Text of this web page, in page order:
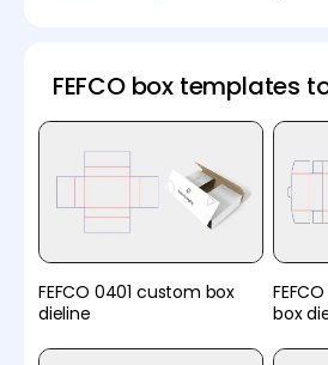
FEFCO box templates
FEFCO 0401 custom box
dieline
box